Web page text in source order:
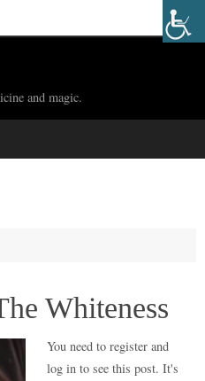
and magic.
Whiteness
You need to register and
log in to see this post. It's